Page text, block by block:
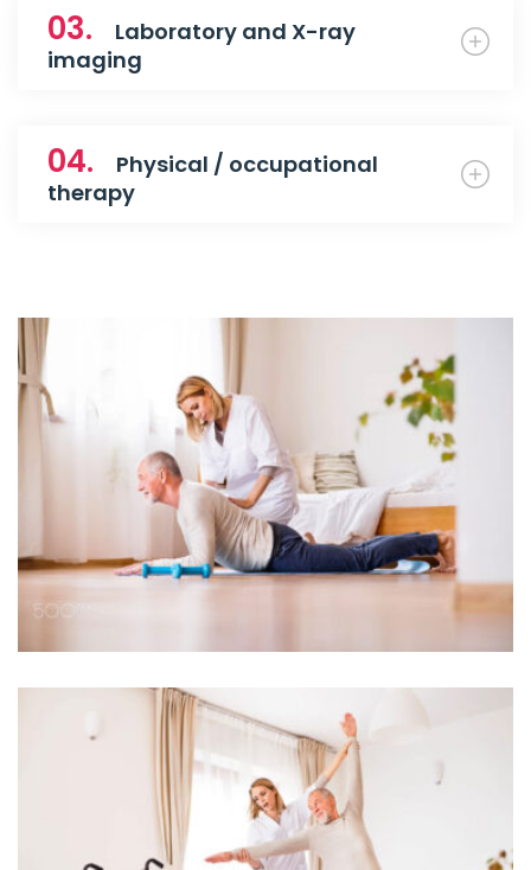
03.
Laboratory and X-ray
imaging
04.
Physical / occupational
therapy